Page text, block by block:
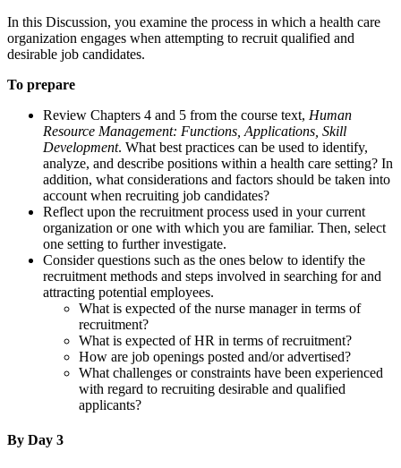
In this Discussion, you examine the process in which a health care
organization engages when attempting to recruit qualified and
desirable job candidates.
To prepare
Review Chapters 4 and 5 from the course text, Human
Resource Management: Functions, Applications, Skill
Development. What best practices can be used to identify,
analyze, and describe positions within a health care setting? In
addition, what considerations and factors should be taken into
account when recruiting job candidates?
Reflect upon the recruitment process used in your current
organization or one with which you are familiar. Then, select
one setting to further investigate.
Consider questions such as the ones below to identify the
recruitment methods and steps involved in searching for and
attracting potential employees.
What is expected of the nurse manager in terms of
recruitment?
What is expected of HR in terms of recruitment?
How are job openings posted and/or advertised?
What challenges or constraints have been experienced
with regard to recruiting desirable and qualified
applicants?
By Day 3